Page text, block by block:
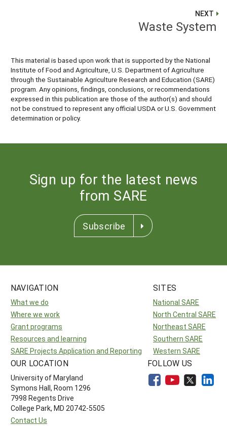
NEXT
Waste System
This material is based upon work that is supported by the National
Institute of Food and Agriculture, U.S. Department of Agriculture
through the Sustainable Agriculture Research and Education (SARE)
program. Any opinions, findings, conclusions, or recommendations
expressed in this publication are those of the author(s) and should
not be construed to represent any official USDA or U.S. Government
determination or policy.
Sign up for the latest news
from SARE
Subscribe
NAVIGATION
What we do
Where we work
Grant programs
Resources and learning
SARE Projects Application and Reporting
SITES
National SARE
North Central SARE
Northeast SARE
Southern SARE
Western SARE
OUR LOCATION
University of Maryland
Symons Hall, Room 1296
7998 Regents Drive
College Park, MD 20742-5505
Contact Us
FOLLOW US